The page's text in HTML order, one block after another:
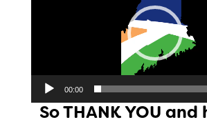
00:00
So THANK YOU and